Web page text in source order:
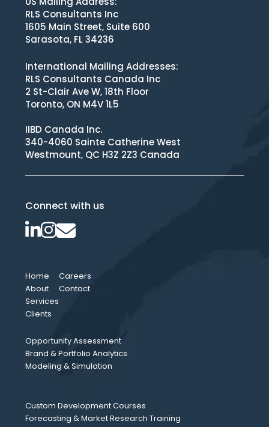
RLS Consultants Inc
1605 Main Street, Suite 600
Sarasota, FL 34236
International Mailing Addresses:
RLS Consultants Canada Inc
2 St-Clair Ave W, 18th Floor
Toronto, ON M4V 1L5
IIBD Canada Inc.
340-4060 Sainte Catherine West
Westmount, QC H3Z 2Z3 Canada
Connect with us
Home
About
Services
Clients
Careers
Contact
Opportunity Assessment
Brand & Portfolio Analytics
Modeling & Simulation
Custom Development Courses
Forecasting & Market Research Training